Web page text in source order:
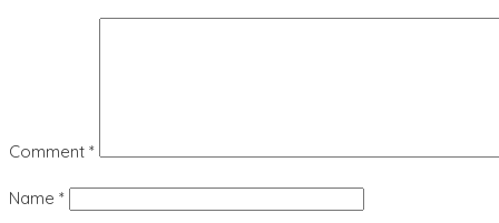
Comment *
Name *